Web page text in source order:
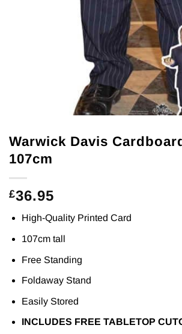
Warwick Davis
107cm
£36.95
High-Quality Printed Card
107cm tall
Free Standing
Foldaway Stand
Easily Stored
INCLUDES FREE TABLETOP